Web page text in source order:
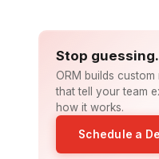
Stop
ORM builds
that tell your team
how it works.
Schedule a